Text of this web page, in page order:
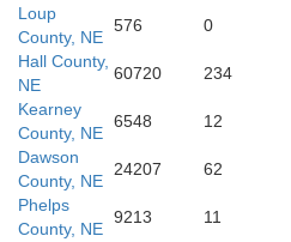
Franklin
Loup
County, NE
576 0
Hall County,
NE
60720 234
Kearney
County, NE
6548 12
Dawson
County, NE
24207 62
Phelps
County, NE
9213 11